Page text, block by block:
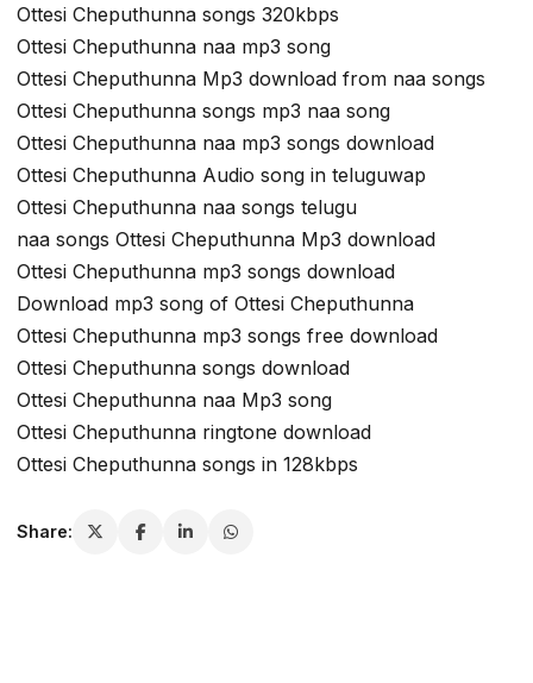
Ottesi Cheputhunna songs 320kbps
Ottesi Cheputhunna naa mp3 song
Ottesi Cheputhunna Mp3 download from naa songs
Ottesi Cheputhunna songs mp3 naa song
Ottesi Cheputhunna naa mp3 songs download
Ottesi Cheputhunna Audio song in teluguwap
Ottesi Cheputhunna naa songs telugu
naa songs Ottesi Cheputhunna Mp3 download
Ottesi Cheputhunna mp3 songs download
Download mp3 song of Ottesi Cheputhunna
Ottesi Cheputhunna mp3 songs free download
Ottesi Cheputhunna songs download
Ottesi Cheputhunna naa Mp3 song
Ottesi Cheputhunna ringtone download
Ottesi Cheputhunna songs in 128kbps
Share: